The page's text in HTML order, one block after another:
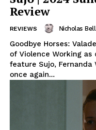
Review
REVIEWS Nicholas Bell
Goodbye Horses:
of Violence Working
feature Sujo, Fernanda
once again...